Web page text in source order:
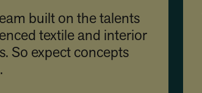
built on the talents
textile and interior
So expect concepts